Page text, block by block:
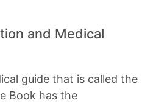
and Medical
guide that is called the
Book has the